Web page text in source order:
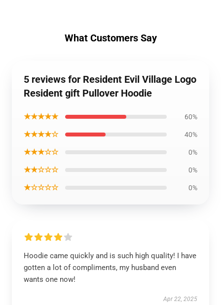
What Customers Say
5 reviews for Resident Evil Village Logo
Resident gift Pullover Hoodie
★★★★★ 60%
★★★★☆ 40%
★★★☆☆ 0%
★★☆☆☆ 0%
★☆☆☆☆ 0%
Hoodie came quickly and is such high quality! I have
gotten a lot of compliments, my husband even
wants one now!
Apr 22, 2025